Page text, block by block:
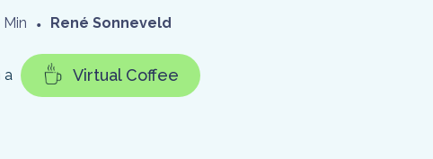
Min • René Sonneveld
a Virtual Coffee